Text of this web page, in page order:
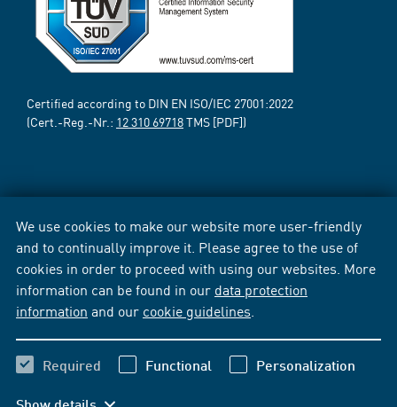
We use cookies to make our website more user-friendly
and to continually improve it. Please agree to the use of
cookies in order to proceed with using our websites. More
information can be found in our data protection
information and our cookie guidelines
Required Functional Personalization
Certified according to DIN EN ISO/IEC 27001:2022
(Cert.-Reg.-Nr.: 12 310 69718TMS [PDF])